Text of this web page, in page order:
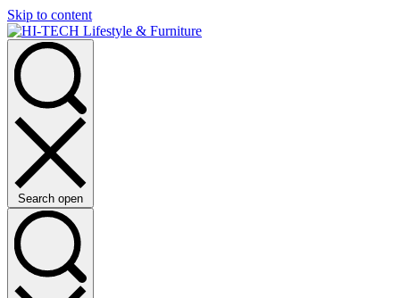
Skip to content
Search open